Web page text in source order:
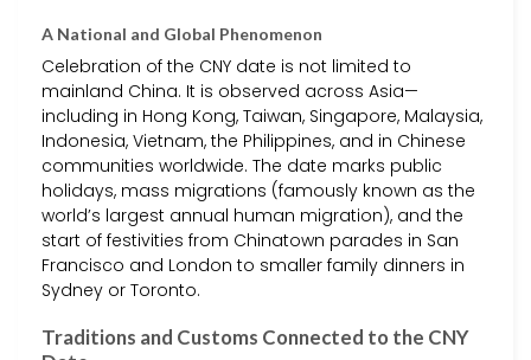
A National and Global Phenomenon
Celebration of the CNY date is not limited to
mainland China. It is observed across Asia—
including in Hong Kong, Taiwan, Singapore, Malaysia,
Indonesia, Vietnam, the Philippines, and in Chinese
communities worldwide. The date marks public
holidays, mass migrations (famously known as the
world’s largest annual human migration), and the
start of festivities from Chinatown parades in San
Francisco and London to smaller family dinners in
Sydney or Toronto.
Traditions and Customs Connected to the CNY